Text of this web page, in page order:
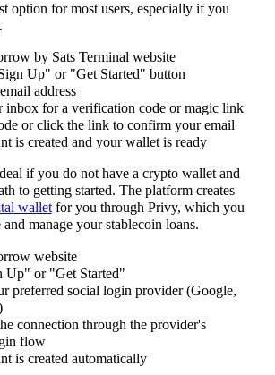
option for most users, especially if you
by Sats Terminal website
Up" or "Get Started" button
address
inbox for a verification code or magic link
or click the link to confirm your email
is created and your wallet is ready
if you do not have a crypto wallet and
to getting started. The platform creates
walletfor you through Privy, which you
and manage your stablecoin loans.
website
Up" or "Get Started"
preferred social login provider (Google,
connection through the provider's
flow
is created automatically